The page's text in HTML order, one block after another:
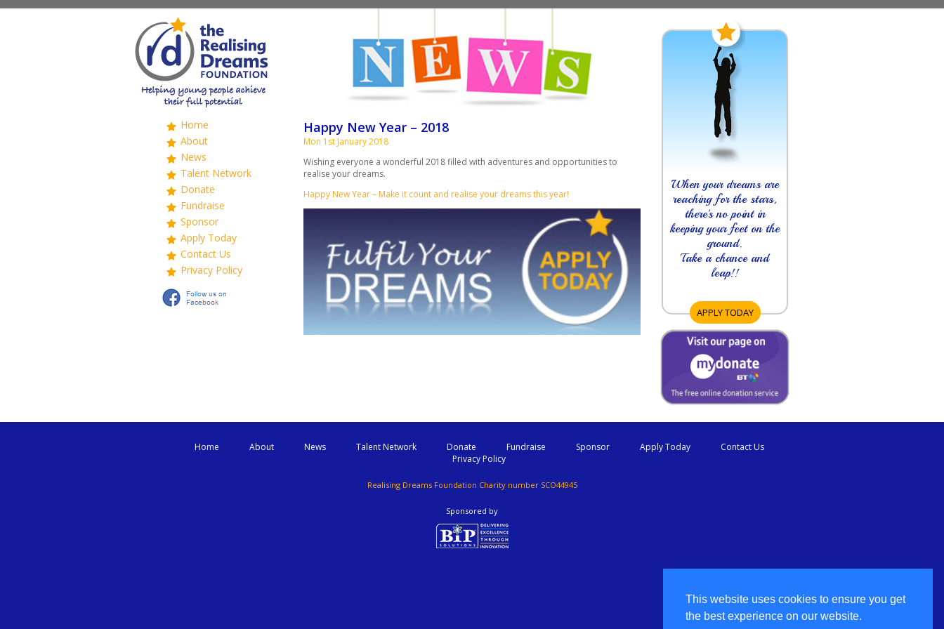
This website uses cookies to ensure you get
the best experience on our website.
Home
About
News
Talent Network
Donate
Fundraise
Sponsor
Apply Today
Contact Us
Privacy Policy
Happy New Year – 2018
Mon 1st January 2018
Wishing everyone a wonderful 2018 filled with adventures and opportunities to
realise your dreams.
Happy New Year – Make it count and realise your dreams this year!
When your dreams are
reaching for the stars,
there's no point in
keeping your feet on the
ground.
Take a chance and
leap!!
APPLY TODAY
Home About News Talent Network Donate Fundraise Sponsor Apply Today
Contact Us
Privacy Policy
Realising Dreams Foundation Charity number SCO44945
Sponsored by